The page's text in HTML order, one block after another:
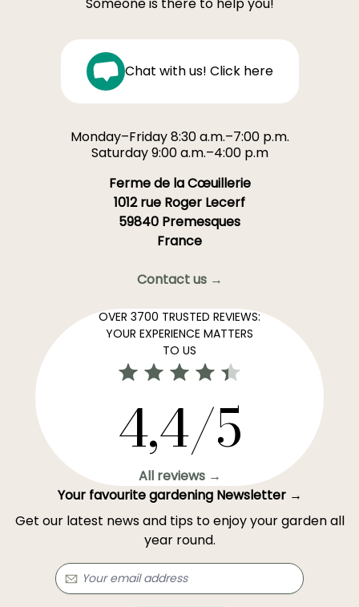
Someone is there to help you!
Chat with us! Click here
Monday–Friday 8:30 a.m.–7:00 p.m.
Saturday 9:00 a.m.–4:00 p.m
Ferme de la Cœuillerie
1012 rue Roger Lecerf
59840 Premesques
France
Contact us →
OVER 3700 TRUSTED REVIEWS:
YOUR EXPERIENCE MATTERS
TO US
4,4/5
All reviews →
Your favourite gardening Newsletter →
Get our latest news and tips to enjoy your garden all
year round.